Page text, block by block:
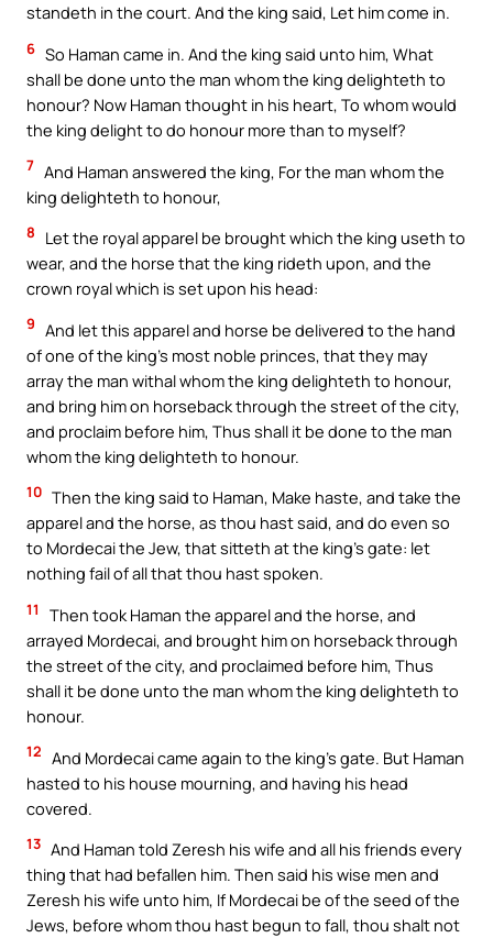
standeth in the court. And the king said, Let him come in.
6 So Haman came in. And the king said unto him, What
shall be done unto the man whom the king delighteth to
honour? Now Haman thought in his heart, To whom would
the king delight to do honour more than to myself?
7 And Haman answered the king, For the man whom the
king delighteth to honour,
8
Let the royal apparel be brought which the king useth to
wear, and the horse that the king rideth upon, and the
crown royal which is set upon his head:
9 And let this apparel and horse be delivered to the hand
of one of the king’s most noble princes, that they may
array the man withal whom the king delighteth to honour,
and bring him on horseback through the street of the city,
and proclaim before him, Thus shall it be done to the man
whom the king delighteth to honour.
10 Then the king said to Haman, Make haste, and take the
apparel and the horse, as thou hast said, and do even so
to Mordecai the Jew, that sitteth at the king’s gate: let
nothing fail of all that thou hast spoken.
11
Then took Haman the apparel and the horse, and
arrayed Mordecai, and brought him on horseback through
the street of the city, and proclaimed before him, Thus
shall it be done unto the man whom the king delighteth to
honour.
12 And Mordecai came again to the king’s gate. But Haman
hasted to his house mourning, and having his head
covered.
13 And Haman told Zeresh his wife and all his friends every
thing that had befallen him. Then said his wise men and
Zeresh his wife unto him, If Mordecai be of the seed of the
Jews, before whom thou hast begun to fall, thou shalt not